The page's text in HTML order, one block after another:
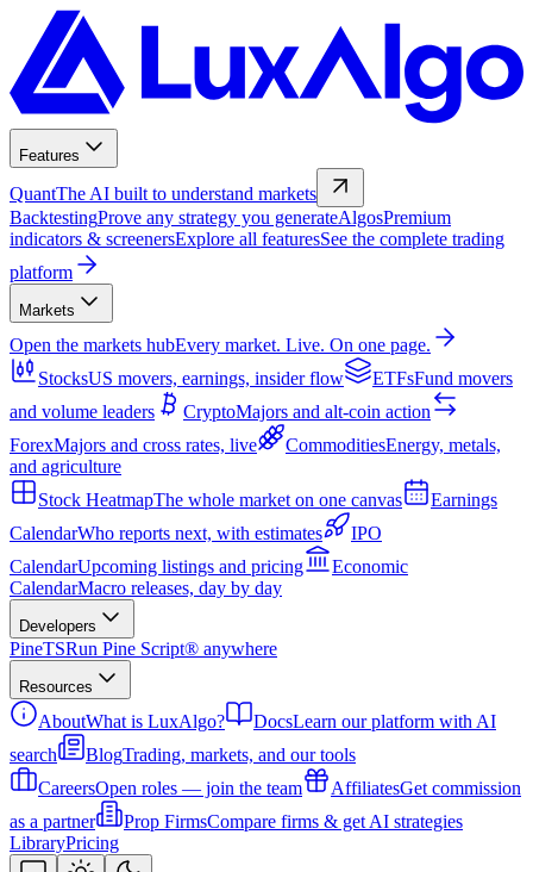
Features
QuantThe AI built to understand markets
BacktestingProve any strategy you generateAlgosPremium
indicators & screenersExplore all featuresSee the complete trading
platform
Markets
Open the markets hubEvery market. Live. On one page.
StocksUS movers, earnings, insider flow ETFsFund movers
and volume leaders
CryptoMajors and alt-coin action
ForexMajors and cross rates, live CommoditiesEnergy, metals,
and agriculture
Stock HeatmapThe whole market on one canvas
Earnings
CalendarWho reports next, with estimates
IPO
CalendarUpcoming listings and pricing
Economic
CalendarMacro releases, day by day
Developers
PineTSRun Pine Script® anywhere
Resources
AboutWhat is LuxAlgo? DocsLearn our platform with AI
search
BlogTrading, markets, and our tools
CareersOpen roles — join the team AffiliatesGet commission
as a partner
Prop FirmsCompare firms & get AI strategies
LibraryPricing